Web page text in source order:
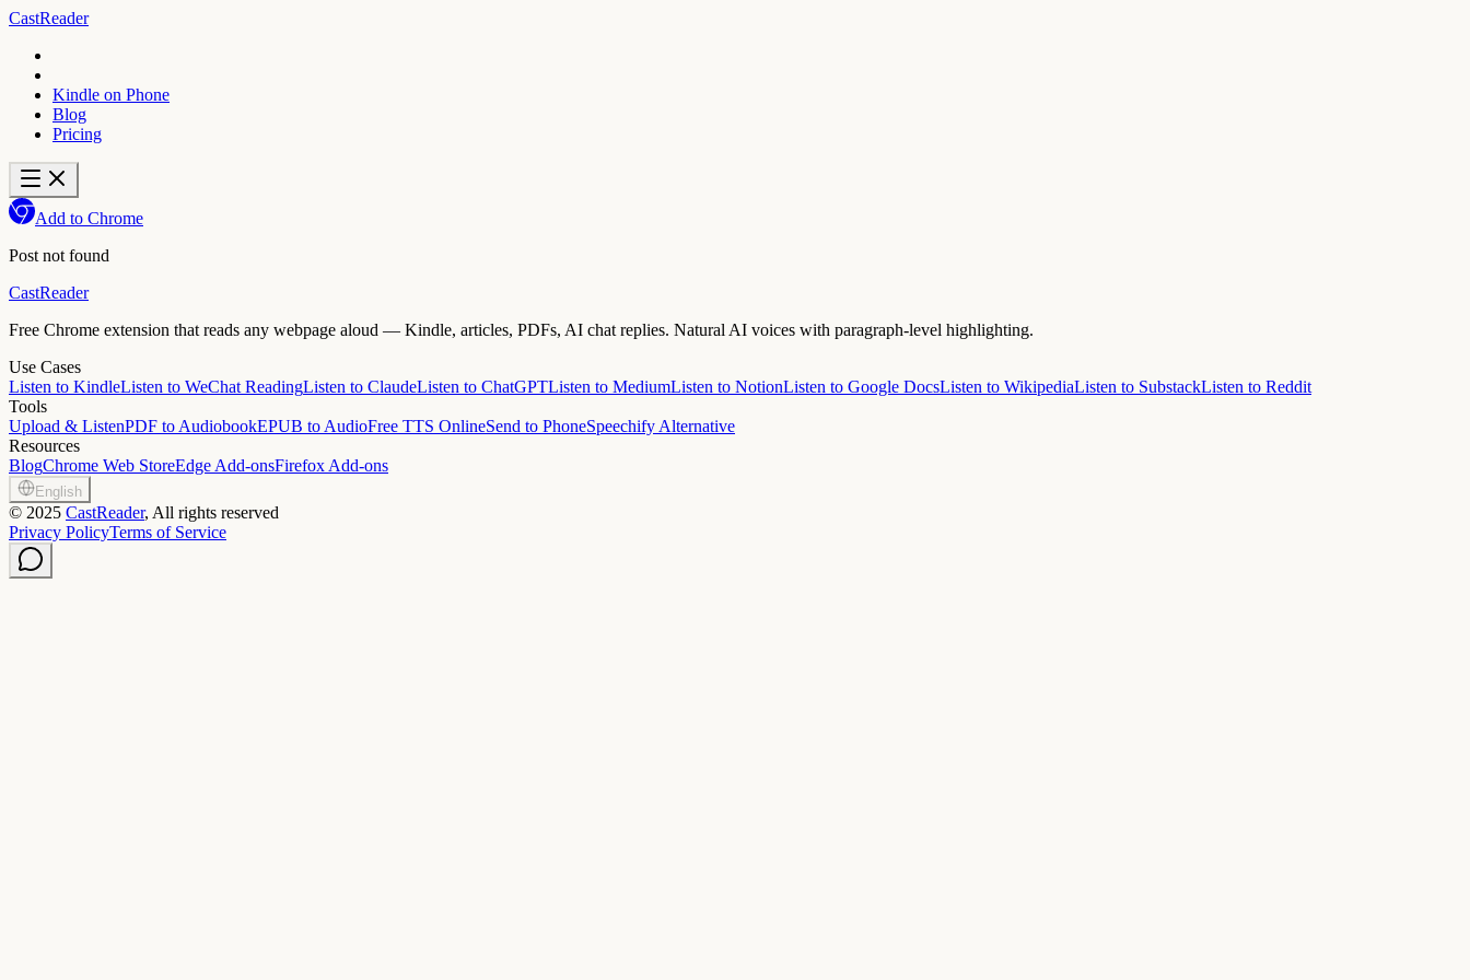
CastReader
Kindle on Phone
Blog
Pricing
Add to Chrome
Post not found
CastReader
Free Chrome extension that reads any webpage aloud — Kindle, articles, PDFs, AI chat replies. Natural AI voices with paragraph-level highlighting.
Use Cases
Listen to KindleListen to WeChat ReadingListen to ClaudeListen to ChatGPTListen to MediumListen to NotionListen to Google DocsListen to WikipediaListen to SubstackListen to Reddit
Tools
Upload & ListenPDF to AudiobookEPUB to AudioFree TTS OnlineSend to PhoneSpeechify Alternative
Resources
BlogChrome Web StoreEdge Add-onsFirefox Add-ons
English
© 2025 CastReader, All rights reserved
Privacy PolicyTerms of Service